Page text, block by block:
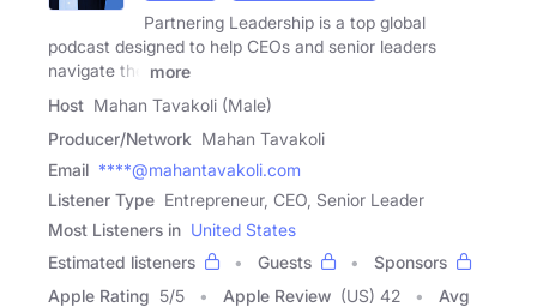
Partnering Leadership is a top global
podcast designed to help CEOs and senior leaders
navigate the
more
Host Mahan Tavakoli (Male)
Producer/Network Mahan Tavakoli
Email ****@mahantavakoli.com
Listener Type Entrepreneur, CEO, Senior Leader
Most Listeners in United States
Estimated listeners
Guests
Sponsors
Apple Rating 5/5 Apple Review (US) 42
Avg